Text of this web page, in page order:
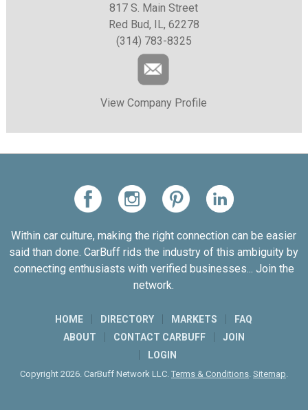
817 S. Main Street
Red Bud, IL, 62278
(314) 783-8325
View Company Profile
Within car culture, making the right connection can be easier
said than done. CarBuff rids the industry of this ambiguity by
connecting enthusiasts with verified businesses... Join the
network.
HOME DIRECTORY MARKETS
FAQ
ABOUT
CONTACT CARBUFF
JOIN
LOGIN
Copyright 2026. CarBuff Network LLC. Terms & Conditions. Sitemap